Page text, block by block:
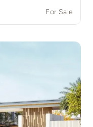
For Sale